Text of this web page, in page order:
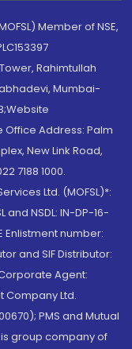
Member of NSE,
Rahimtullah
Mumbai-
Address: Palm
New Link Road,
7188 1000.
Ltd. (MOFSL)*:
and NSDL: IN-DP-16-
Enlistment number:
and SIF Distributor:
Corporate Agent:
Company Ltd.
PMS and Mutual
group company of